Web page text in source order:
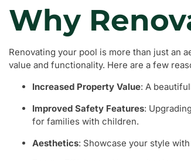
Why
Renovating your pool is more than just an
value and functionality. Here are a few
Increased Property Value: A
Improved Safety Features:
for families with children.
Aesthetics: Showcase your style